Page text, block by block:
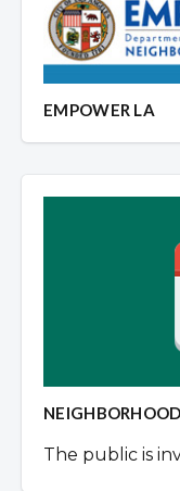
EMPOWER LA
The public is